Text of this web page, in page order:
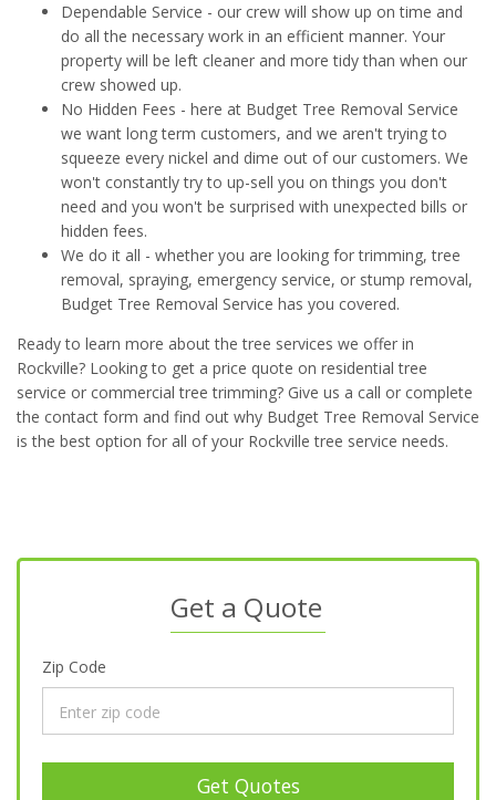
Dependable Service - our crew will show up on time and
do all the necessary work in an efficient manner. Your
property will be left cleaner and more tidy than when our
crew showed up.
No Hidden Fees - here at Budget Tree Removal Service
we want long term customers, and we aren't trying to
squeeze every nickel and dime out of our customers. We
won't constantly try to up-sell you on things you don't
need and you won't be surprised with unexpected bills or
hidden fees.
We do it all - whether you are looking for trimming, tree
removal, spraying, emergency service, or stump removal,
Budget Tree Removal Service has you covered.
Ready to learn more about the tree services we offer in
Rockville? Looking to get a price quote on residential tree
service or commercial tree trimming? Give us a call or complete
the contact form and find out why Budget Tree Removal Service
is the best option for all of your Rockville tree service needs.
Get a Quote
Zip Code
Get Quotes